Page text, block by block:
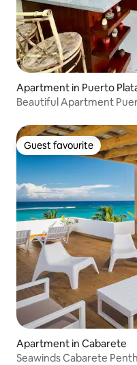
Apartment in Puerto
Guest favourite
Guest favourite
Apartment in Cabarete
Seawinds Cabarete